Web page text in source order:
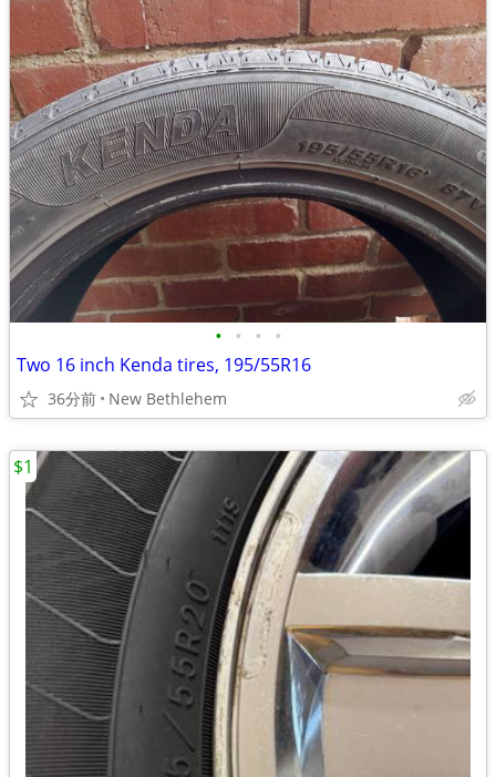
• • • •
Two 16 inch Kenda tires, 195/55R16
36分前 New Bethlehem
$1